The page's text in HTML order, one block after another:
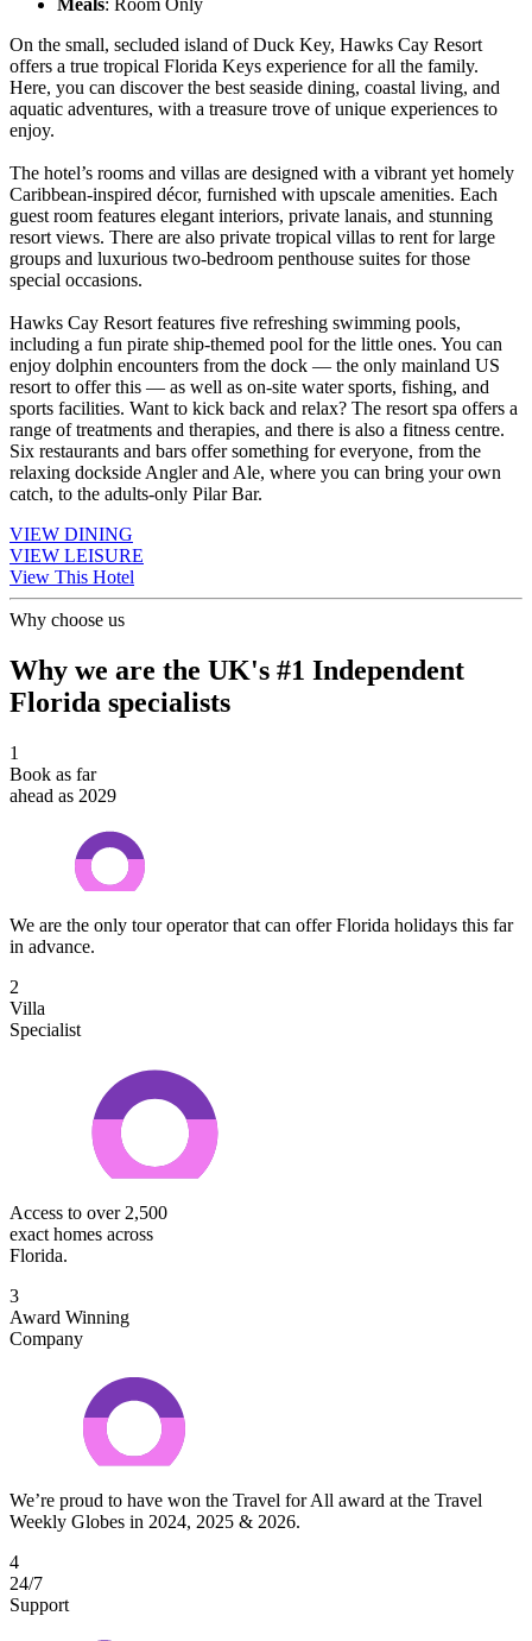
On the small, secluded island of Duck Key, Hawks Cay Resort
offers a true tropical Florida Keys experience for all the family.
Here, you can discover the best seaside dining, coastal living, and
aquatic adventures, with a treasure trove of unique experiences to
enjoy.
The hotel’s rooms and villas are designed with a vibrant yet homely
Caribbean-inspired décor, furnished with upscale amenities. Each
guest room features elegant interiors, private lanais, and stunning
resort views. There are also private tropical villas to rent for large
groups and luxurious two-bedroom penthouse suites for those
special occasions.
Hawks Cay Resort features five refreshing swimming pools,
including a fun pirate ship-themed pool for the little ones. You can
enjoy dolphin encounters from the dock — the only mainland US
resort to offer this — as well as on-site water sports, fishing, and
sports facilities. Want to kick back and relax? The resort spa offers a
range of treatments and therapies, and there is also a fitness centre.
Six restaurants and bars offer something for everyone, from the
relaxing dockside Angler and Ale, where you can bring your own
catch, to the adults-only Pilar Bar.
VIEW DINING
VIEW LEISURE
View This Hotel
Why choose us
Why we are the UK's #1 Independent
Florida specialists
1
Book as far
ahead as 2029
We are the only tour operator that can offer Florida holidays this far
in advance.
2
Villa
Specialist
Access to over 2,500
exact homes across
Florida.
3
Award Winning
Company
We’re proud to have won the Travel for All award at the Travel
Weekly Globes in 2024, 2025 & 2026.
4
24/7
Support